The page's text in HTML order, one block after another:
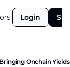
Login
Onchain